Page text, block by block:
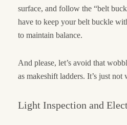
surface, and follow the “belt
have to keep your belt buckle
to maintain balance.
And please, let’s avoid that
as makeshift ladders. It’s just not
Light Inspection and